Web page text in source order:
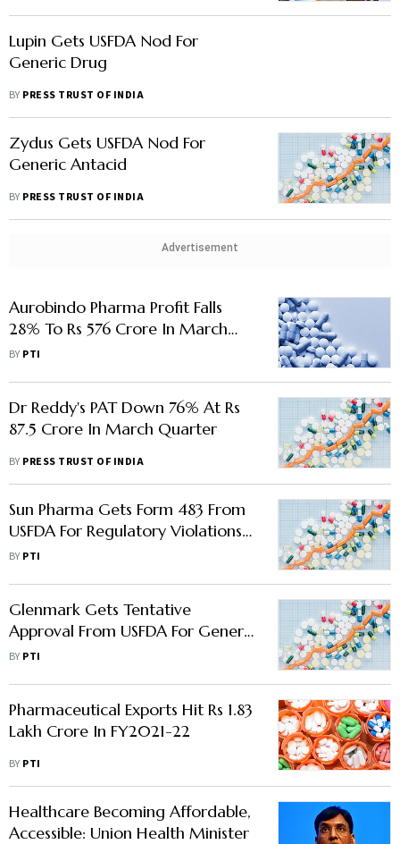
Lupin Gets USFDA Nod For
Generic Drug
BY PRESS TRUST OF INDIA
Zydus Gets USFDA Nod For
Generic Antacid
BY PRESS TRUST OF INDIA
Advertisement
Aurobindo Pharma Profit Falls
28% To Rs 576 Crore In March
Quarter
BY PTI
Dr Reddy's PAT Down 76% At Rs
87.5 Crore In March Quarter
BY PRESS TRUST OF INDIA
Sun Pharma Gets Form 483 From
USFDA For Regulatory Violations
At Halol Plant
BY PTI
Glenmark Gets Tentative
Approval From USFDA For Generic
Psoriasis Foam
BY PTI
Pharmaceutical Exports Hit Rs 1.83
Lakh Crore In FY2021-22
BY PTI
Healthcare Becoming Affordable,
Accessible: Union Health Minister